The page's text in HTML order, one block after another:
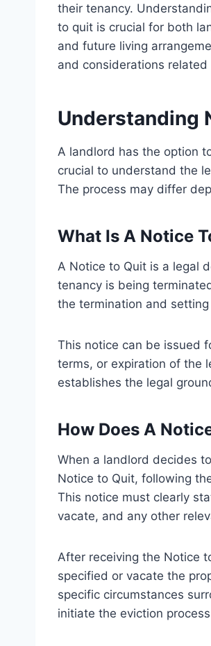
their tenancy.
to quit is crucial for both
and future living
and considerations
Understanding
A landlord has the option
crucial to understand the
The process may differ
What Is A Notice
A Notice to Quit is a legal
tenancy is being
the termination and
This notice can be issued
terms, or expiration of the
establishes the legal
How Does A
When a landlord decides
Notice to Quit, following
This notice must clearly
vacate, and any other
After receiving the Notice
specified or vacate the
specific circumstances
initiate the eviction